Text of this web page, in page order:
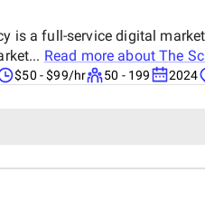
is a full-service digital
Read more aboutThe
$50 - $99/hr 50 - 199 2024